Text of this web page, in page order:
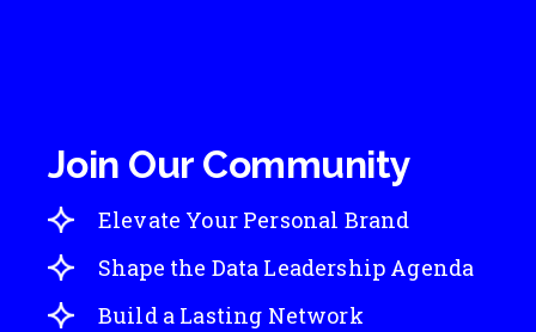
Join Our Community
Elevate Your Personal Brand
Shape the Data Leadership Agenda
Build a Lasting Network